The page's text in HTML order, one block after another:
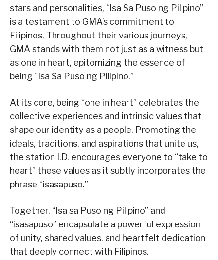
stars and personalities, “Isa Sa Puso ng Pilipino”
is a testament to GMA’s commitment to
Filipinos. Throughout their various journeys,
GMA stands with them not just as a witness but
as one in heart, epitomizing the essence of
being “Isa Sa Puso ng Pilipino.”
At its core, being “one in heart” celebrates the
collective experiences and intrinsic values that
shape our identity as a people. Promoting the
ideals, traditions, and aspirations that unite us,
the station I.D. encourages everyone to “take to
heart” these values as it subtly incorporates the
phrase “isasapuso.”
Together, “Isa sa Puso ng Pilipino” and
“isasapuso” encapsulate a powerful expression
of unity, shared values, and heartfelt dedication
that deeply connect with Filipinos.